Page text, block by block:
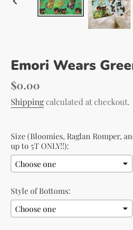
PREVIOUS
Emori Wears
Regular
price
$0.00
Shippingcalculated at checkout.
Size (Bloomies, Raglan Romper,
up to 5T ONLY!!):
Style of Bottoms: